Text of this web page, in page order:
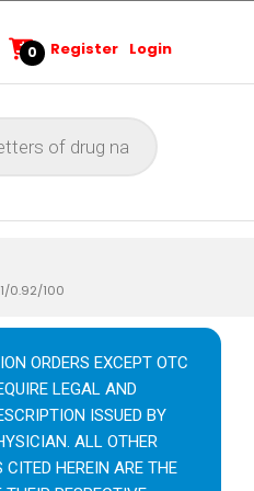
0 Register Login
0.92/100
ORDERS EXCEPT OTC
LEGAL AND
ISSUED BY
ALL OTHER
CITED HEREIN ARE THE